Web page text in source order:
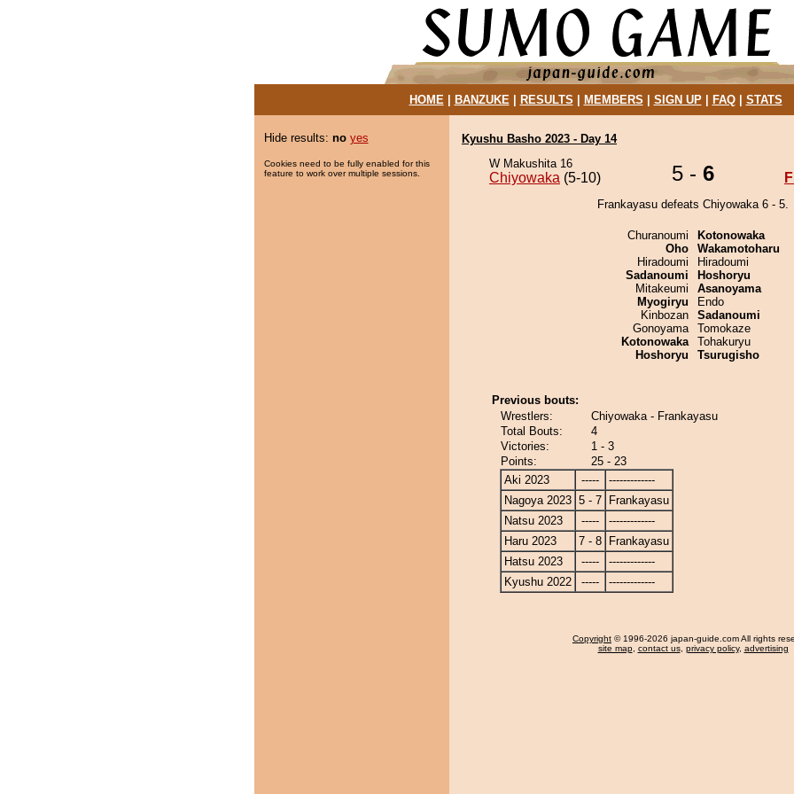
HOME| BANZUKE| RESULTS MEMBERS SIGN UP| FAQ| STATS
Hide results: no yes
Cookies need to be fully enabled for this
feature to work over multiple sessions.
Kyushu Basho 2023 - Day 14
W Makushita 16
Chiyowaka (5-10) 5 - 6
Frankayasu defeats Chiyowaka 6 - 5.
Churanoumi
Oho
Hiradoumi
Sadanoumi
Mitakeumi
Myogiryu
Kinbozan
Gonoyama
Kotonowaka
Hoshoryu
Kotonowaka
Wakamotoharu
Hiradoumi
Hoshoryu
Asanoyama
Endo
Sadanoumi
Tomokaze
Tohakuryu
Tsurugisho
Previous bouts:
Wrestlers:
Chiyowaka - Frankayasu
Total Bouts:
4
Victories:
1 - 3
Points:
25 - 23
Aki 2023
-----
-------------
Nagoya 2023 5 - 7
Frankayasu
Natsu 2023
-----
-------------
Haru 2023
7 - 8
Frankayasu
Hatsu 2023
-----
-------------
Kyushu 2022
----- -------------
Copyright © 1996-2026 japan-guide.com All rights
site map, contact us, privacy policy, advertising